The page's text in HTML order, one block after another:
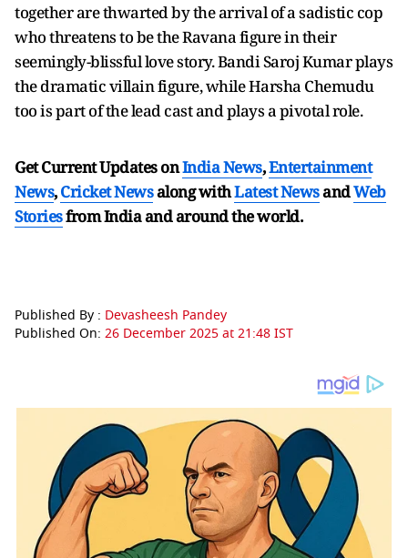
together are thwarted by the arrival of a sadistic cop
who threatens to be the Ravana figure in their
seemingly-blissful love story. Bandi Saroj Kumar plays
the dramatic villain figure, while Harsha Chemudu
too is part of the lead cast and plays a pivotal role.
Get Current Updates onIndia News,Entertainment
News,Cricket Newsalong withLatest NewsandWeb
Storiesfrom India andaround the world.
Published By : Devasheesh Pandey
Published On: 26 December 2025 at 21:48 IST